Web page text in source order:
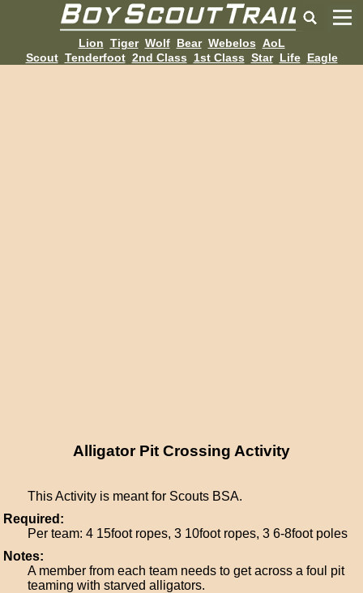
Lion Tiger Wolf Bear Webelos AoL
Scout Tenderfoot 2nd Class 1st Class Star Life Eagle
Alligator Pit Crossing Activity
This Activity is meant for Scouts BSA.
Required:
Per team: 4 15foot ropes, 3 10foot ropes, 3 6-8foot poles
Notes:
A member from each team needs to get across a foul pit
teaming with starved alligators.